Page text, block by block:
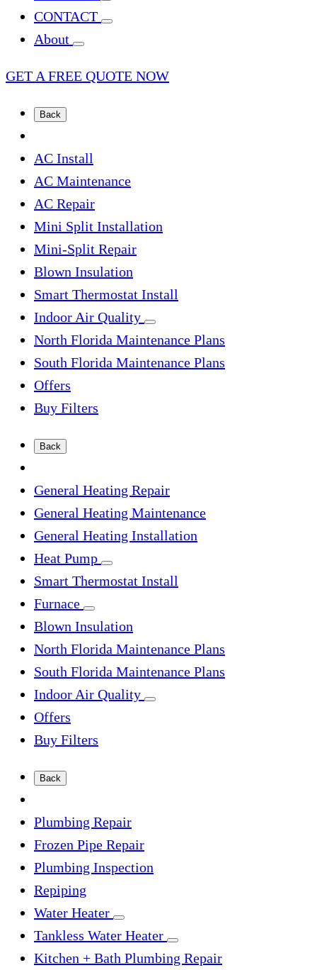
CONTACT
About
GET A FREE QUOTE NOW
Back
AC Install
AC Maintenance
AC Repair
Mini Split Installation
Mini-Split Repair
Blown Insulation
Smart Thermostat Install
Indoor Air Quality
North Florida Maintenance Plans
South Florida Maintenance Plans
Offers
Buy Filters
Back
General Heating Repair
General Heating Maintenance
General Heating Installation
Heat Pump
Smart Thermostat Install
Furnace
Blown Insulation
North Florida Maintenance Plans
South Florida Maintenance Plans
Indoor Air Quality
Offers
Buy Filters
Back
Plumbing Repair
Frozen Pipe Repair
Plumbing Inspection
Repiping
Water Heater
Tankless Water Heater
Kitchen + Bath Plumbing Repair